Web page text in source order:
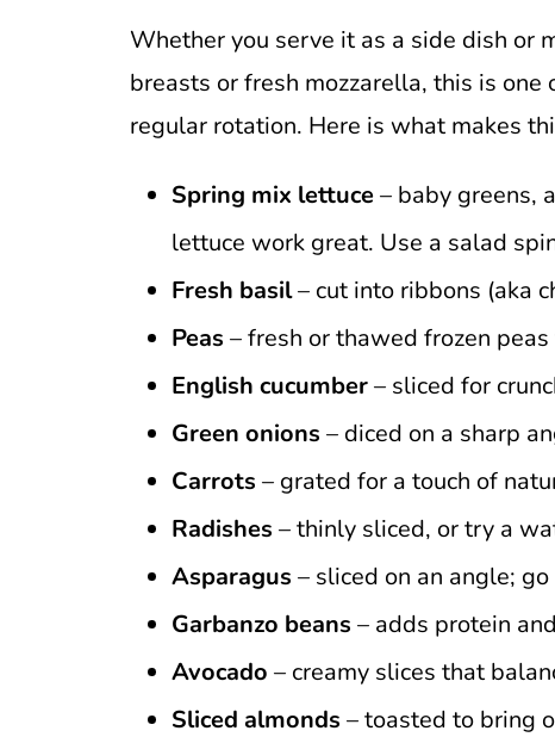
Whether you serve it as a side dish or
breasts or fresh mozzarella, this is
regular rotation. Here is what makes
Spring mix lettuce– baby greens,
lettuce work great. Use a salad
Fresh basil– cut into ribbons (aka
Peas – fresh or thawed frozen
English cucumber– sliced for
Green onions – diced on a sharp
Carrots – grated for a touch of
Radishes – thinly sliced, or try a
Asparagus – sliced on an angle;
Garbanzo beans – adds protein
Avocado – creamy slices that
Sliced almonds – toasted to bring